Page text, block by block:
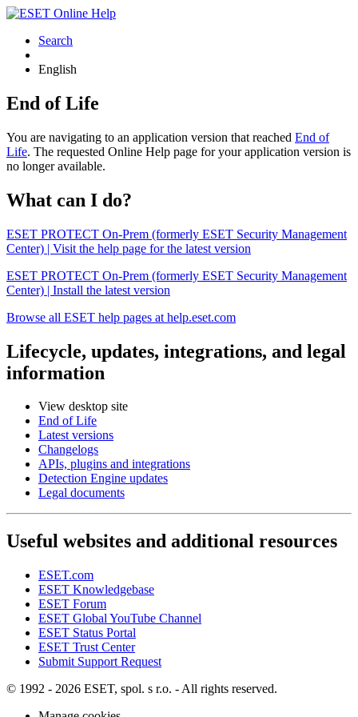
Search
English
End of Life
You are navigating to an application version that reached End of
Life. The requested Online Help page for your application version is
no longer available.
What can I do?
ESET PROTECT On-Prem (formerly ESET Security Management
Center) | Visit the help page for the latest version
ESET PROTECT On-Prem (formerly ESET Security Management
Center) | Install the latest version
Browse all ESET help pages at help.eset.com
Lifecycle, updates, integrations, and legal
information
View desktop site
End of Life
Latest versions
Changelogs
APIs, plugins and integrations
Detection Engine updates
Legal documents
Useful websites and additional resources
ESET.com
ESET Knowledgebase
ESET Forum
ESET Global YouTube Channel
ESET Status Portal
ESET Trust Center
Submit Support Request
© 1992 - 2026 ESET, spol. s r.o. - All rights reserved.